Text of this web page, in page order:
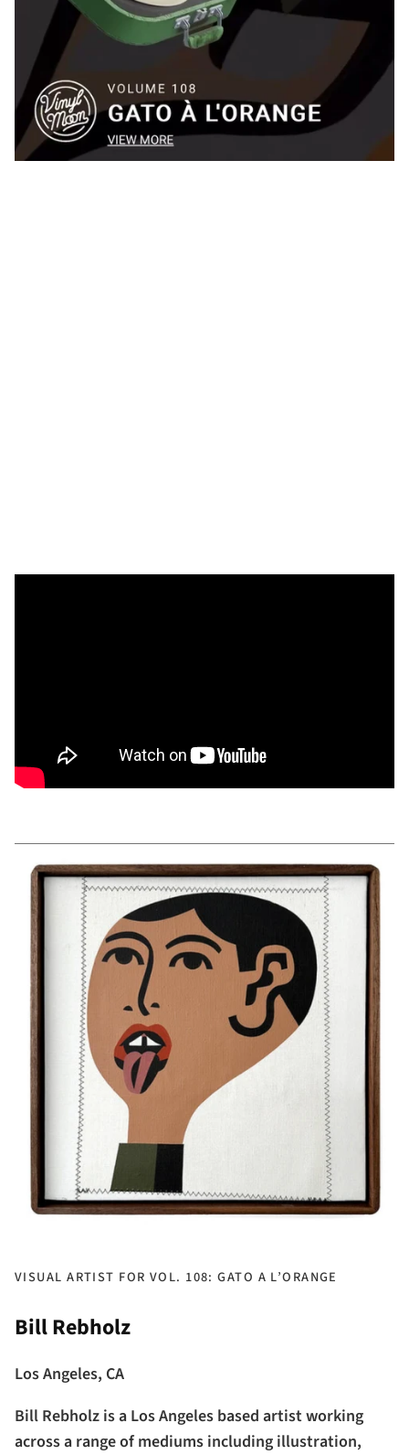
VISUAL ARTIST FOR VOL. 108: GATO A L’ORANGE
Bill Rebholz
Los Angeles, CA
Bill Rebholz is a Los Angeles based artist working
across a range of mediums including illustration,